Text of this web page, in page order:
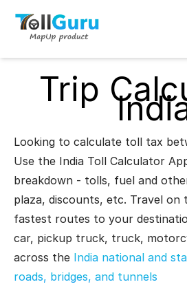
Trip
Looking to calculate toll tax
Use the India Toll Calculator
breakdown - tolls, fuel and
plaza, discounts, etc. Travel
fastest routes to your
car, pickup truck, truck,
across the India national and
roads, bridges, and tunnels